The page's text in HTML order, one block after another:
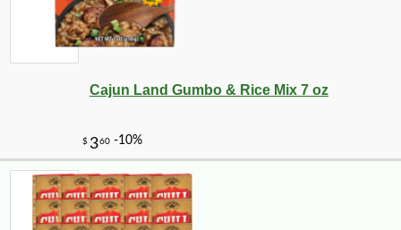
Cajun Land Gumbo & Rice Mix 7 oz